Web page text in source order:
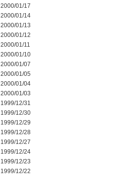
2000/01/17
2000/01/14
2000/01/13
2000/01/12
2000/01/11
2000/01/10
2000/01/07
2000/01/05
2000/01/04
2000/01/03
1999/12/31
1999/12/30
1999/12/29
1999/12/28
1999/12/27
1999/12/24
1999/12/23
1999/12/22